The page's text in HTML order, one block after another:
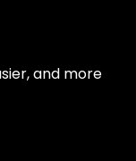
and more